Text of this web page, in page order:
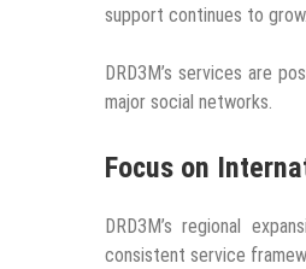
support continues to grow.
DRD3M’s services are
major social networks.
Focus on
DRD3M’s regional
consistent service